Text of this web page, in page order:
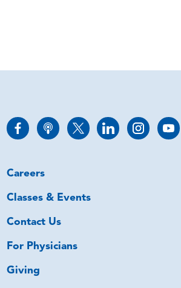
Careers
Classes & Events
Contact Us
For Physicians
Giving